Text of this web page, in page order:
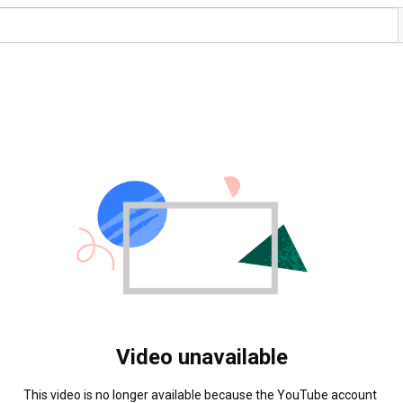
Video unavailable
This video is no longer available because the YouTube account